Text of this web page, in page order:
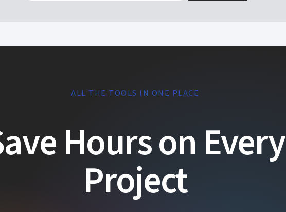
ALL THE TOOLS IN ONE PLACE
Hours on Every
Project